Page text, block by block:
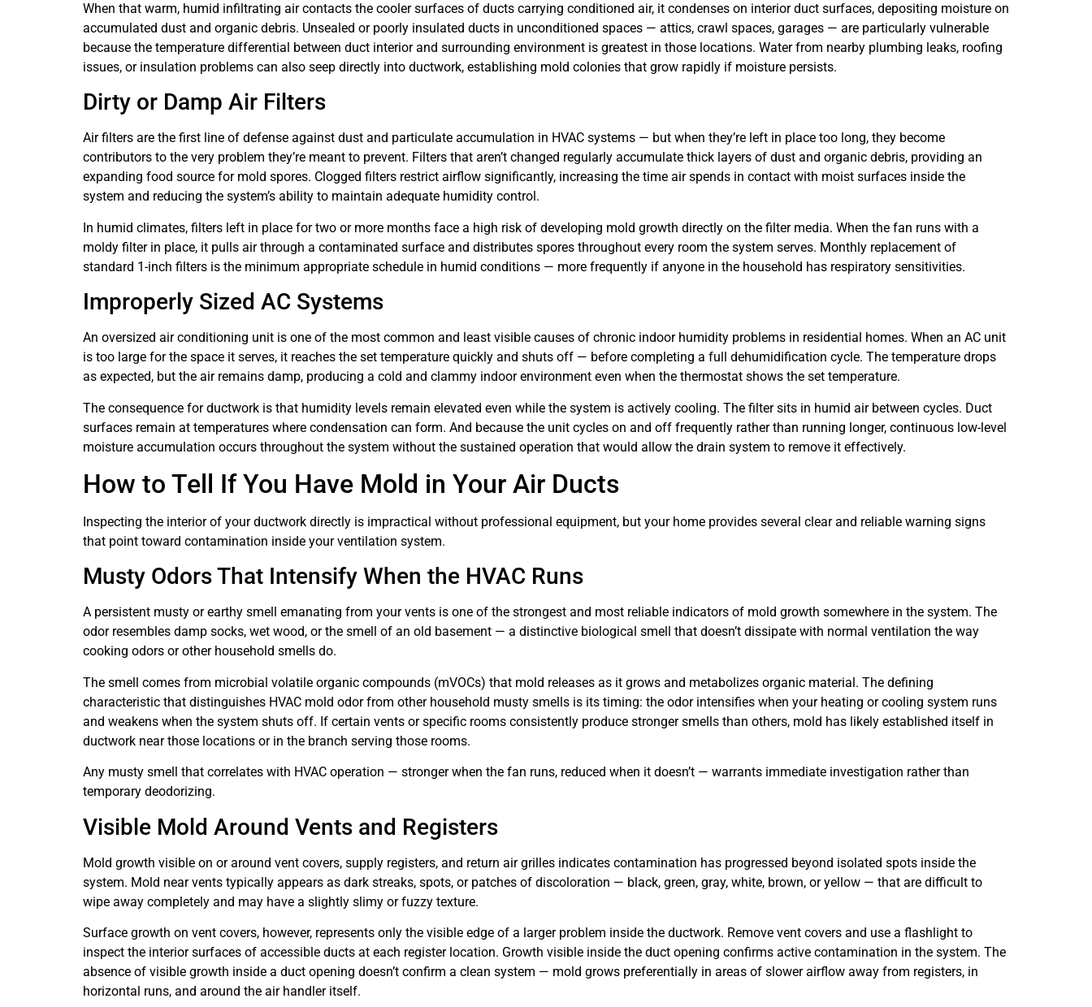
When that warm, humid infiltrating air contacts the cooler surfaces of ducts carrying conditioned air, it condenses on interior duct surfaces, depositing moisture on
accumulated dust and organic debris. Unsealed or poorly insulated ducts in unconditioned spaces — attics, crawl spaces, garages — are particularly vulnerable
because the temperature differential between duct interior and surrounding environment is greatest in those locations. Water from nearby plumbing leaks, roofing
issues, or insulation problems can also seep directly into ductwork, establishing mold colonies that grow rapidly if moisture persists.
Dirty or Damp Air Filters
Air filters are the first line of defense against dust and particulate accumulation in HVAC systems — but when they’re left in place too long, they become
contributors to the very problem they’re meant to prevent. Filters that aren’t changed regularly accumulate thick layers of dust and organic debris, providing an
expanding food source for mold spores. Clogged filters restrict airflow significantly, increasing the time air spends in contact with moist surfaces inside the
system and reducing the system’s ability to maintain adequate humidity control.
In humid climates, filters left in place for two or more months face a high risk of developing mold growth directly on the filter media. When the fan runs with a
moldy filter in place, it pulls air through a contaminated surface and distributes spores throughout every room the system serves. Monthly replacement of
standard 1-inch filters is the minimum appropriate schedule in humid conditions — more frequently if anyone in the household has respiratory sensitivities.
Improperly Sized AC Systems
An oversized air conditioning unit is one of the most common and least visible causes of chronic indoor humidity problems in residential homes. When an AC unit
is too large for the space it serves, it reaches the set temperature quickly and shuts off — before completing a full dehumidification cycle. The temperature drops
as expected, but the air remains damp, producing a cold and clammy indoor environment even when the thermostat shows the set temperature.
The consequence for ductwork is that humidity levels remain elevated even while the system is actively cooling. The filter sits in humid air between cycles. Duct
surfaces remain at temperatures where condensation can form. And because the unit cycles on and off frequently rather than running longer, continuous low-level
moisture accumulation occurs throughout the system without the sustained operation that would allow the drain system to remove it effectively.
How to Tell If You Have Mold in Your Air Ducts
Inspecting the interior of your ductwork directly is impractical without professional equipment, but your home provides several clear and reliable warning signs
that point toward contamination inside your ventilation system.
Musty Odors That Intensify When the HVAC Runs
A persistent musty or earthy smell emanating from your vents is one of the strongest and most reliable indicators of mold growth somewhere in the system. The
odor resembles damp socks, wet wood, or the smell of an old basement — a distinctive biological smell that doesn’t dissipate with normal ventilation the way
cooking odors or other household smells do.
The smell comes from microbial volatile organic compounds (mVOCs) that mold releases as it grows and metabolizes organic material. The defining
characteristic that distinguishes HVAC mold odor from other household musty smells is its timing: the odor intensifies when your heating or cooling system runs
and weakens when the system shuts off. If certain vents or specific rooms consistently produce stronger smells than others, mold has likely established itself in
ductwork near those locations or in the branch serving those rooms.
Any musty smell that correlates with HVAC operation — stronger when the fan runs, reduced when it doesn’t — warrants immediate investigation rather than
temporary deodorizing.
Visible Mold Around Vents and Registers
Mold growth visible on or around vent covers, supply registers, and return air grilles indicates contamination has progressed beyond isolated spots inside the
system. Mold near vents typically appears as dark streaks, spots, or patches of discoloration — black, green, gray, white, brown, or yellow — that are difficult to
wipe away completely and may have a slightly slimy or fuzzy texture.
Surface growth on vent covers, however, represents only the visible edge of a larger problem inside the ductwork. Remove vent covers and use a flashlight to
inspect the interior surfaces of accessible ducts at each register location. Growth visible inside the duct opening confirms active contamination in the system. The
absence of visible growth inside a duct opening doesn’t confirm a clean system — mold grows preferentially in areas of slower airflow away from registers, in
horizontal runs, and around the air handler itself.